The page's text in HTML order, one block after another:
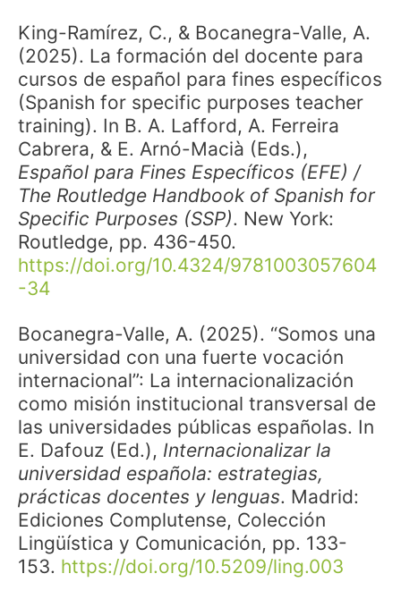
King-Ramírez, C., & Bocanegra-Valle, A.
(2025). La formación del docente para
cursos de español para fines específicos
(Spanish for specific purposes teacher
training). In B. A. Lafford, A. Ferreira
Cabrera, & E. Arnó-Macià (Eds.),
Español para Fines Específicos (EFE) /
The Routledge Handbook of Spanish for
Specific Purposes (SSP). New York:
Routledge, pp. 436-450.
https://doi.org/10.4324/9781003057604
-34
Bocanegra-Valle, A. (2025). “Somos una
universidad con una fuerte vocación
internacional”: La internacionalización
como misión institucional transversal de
las universidades públicas españolas. In
E. Dafouz (Ed.), Internacionalizar la
universidad española: estrategias,
prácticas docentes y lenguas. Madrid:
Ediciones Complutense, Colección
Lingüística y Comunicación, pp. 133-
153. https://doi.org/10.5209/ling.003